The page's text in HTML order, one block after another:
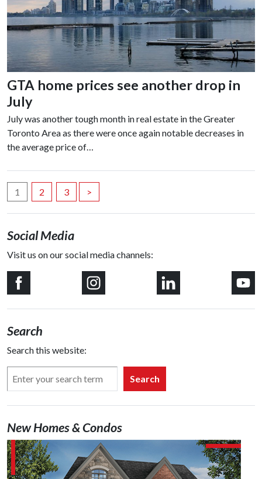
GTA home prices see another drop in
July
July was another tough month in real estate in the Greater
Toronto Area as there were once again notable decreases in
the average price of…
Posts
navigation
1 2 3 >
Social Media
Visit us on our social media channels:
Search
Search this website:
Search
New Homes & Condos